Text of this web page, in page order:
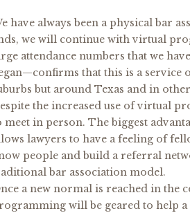
have always been a physical bar
we will continue with virtual
attendance numbers that we
that this is a service
but around Texas and in other
the increased use of virtual
meet in person. The biggest
lawyers to have a feeling of
people and build a referral
bar association model.
a new normal is reached in
will be geared to help